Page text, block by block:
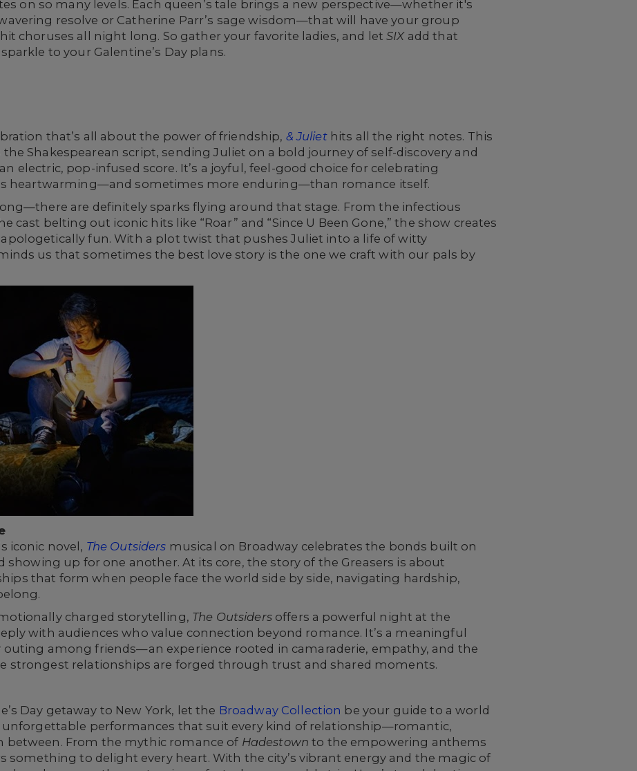
on so many levels. Each queen’s tale brings a new perspective—whether it's
resolve or Catherine Parr’s sage wisdom—that will have your group
choruses all night long. So gather your favorite ladies, and letSIXadd that
to your Galentine’s Day plans.
that’s all about the power of friendship, & Juliethits all the right notes. This
Shakespearean script, sending Juliet on a bold journey of self-discovery and
electric, pop-infused score. It’s a joyful, feel-good choice for celebrating
heartwarming—and sometimes more enduring—than romance itself.
are definitely sparks flying around that stage. From the infectious
cast belting out iconic hits like “Roar” and “Since U Been Gone,” the show creates
fun. With a plot twist that pushes Juliet into a life of witty
us that sometimes the best love story is the one we craft with our pals by
iconic novel, The Outsiders musical on Broadway celebrates the bonds built on
showing up for one another. At its core, the story of the Greasers is about
that form when people face the world side by side, navigating hardship,
charged storytelling, The Outsidersoffers a powerful night at the
with audiences who value connection beyond romance. It’s a meaningful
outing among friends—an experience rooted in camaraderie, empathy, and the
strongest relationships are forged through trust and shared moments.
Day getaway to New York, let the Broadway Collection be your guide to a world
unforgettable performances that suit every kind of relationship—romantic,
between. From the mythic romance of Hadestown to the empowering anthems
something to delight every heart. With the city’s vibrant energy and the magic of